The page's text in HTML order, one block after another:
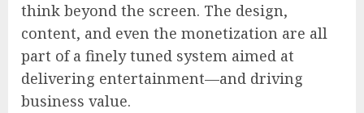
think beyond the screen. The design,
content, and even the monetization are all
part of a finely tuned system aimed at
delivering entertainment—and driving
business value.